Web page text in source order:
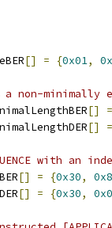
[] = {0x01,
a non-minimally
[]
=
[] =
with an
[] = {0x30,
[] = {0x30,